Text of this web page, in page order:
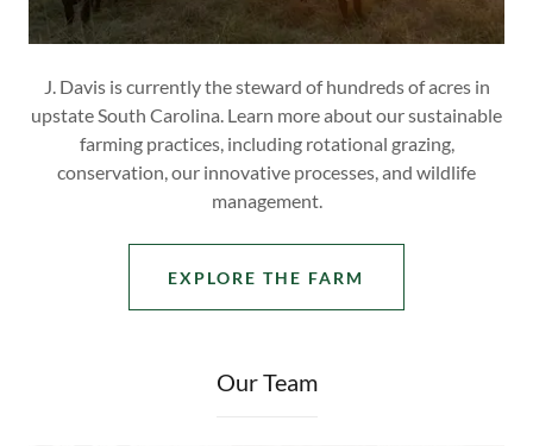
J. Davis is currently the steward of hundreds of acres in
upstate South Carolina. Learn more about our sustainable
farming practices, including rotational grazing,
conservation, our innovative processes, and wildlife
management.
EXPLORE THE FARM
Our Team